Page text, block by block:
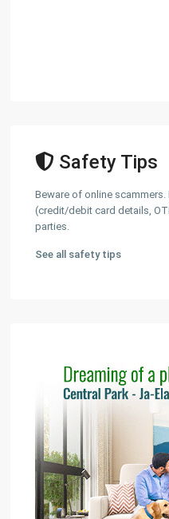
Safety Tips
Beware of online
(credit/debit card details,
parties.
See all safety tips